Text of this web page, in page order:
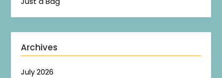
Archives
July 2026